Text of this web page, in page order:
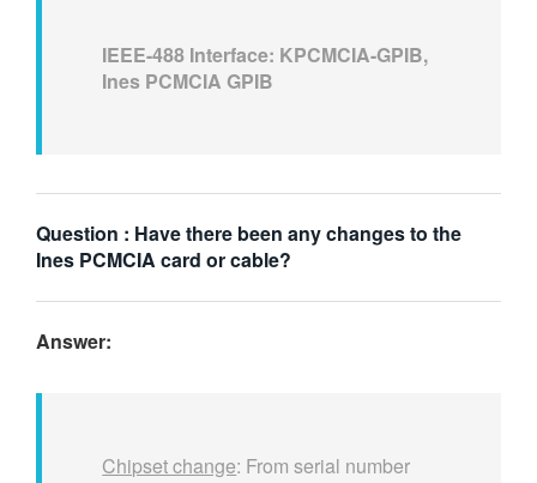
IEEE-488 Interface: KPCMCIA-GPIB,
Ines PCMCIA GPIB
Question : Have there been any changes to the
Ines PCMCIA card or cable?
Answer:
Chipset change: From serial number